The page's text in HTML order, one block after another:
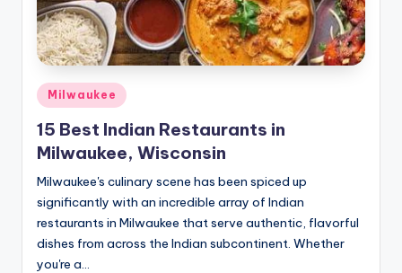
Posted
in
Milwaukee
15 Best Indian Restaurants in
Milwaukee, Wisconsin
Milwaukee's culinary scene has been spiced up
significantly with an incredible array of Indian
restaurants in Milwaukee that serve authentic, flavorful
dishes from across the Indian subcontinent. Whether
you're a…